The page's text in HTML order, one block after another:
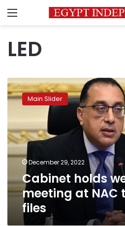
Menu
LED
Cabinet
holds
weekly
NAC
to
probe
Main Slider
December 29, 2022
Cabinet holds
meeting at NAC
files